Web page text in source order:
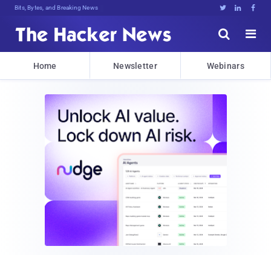
V$KIcE#b5#CLGfFx&otD9B;tDh**[3n.U,(   


Home Newsletter Webinars